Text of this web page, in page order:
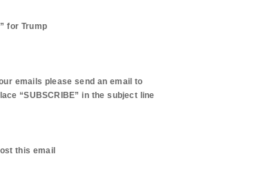
for Trump
emails please send an email to
“SUBSCRIBE” in the subject line
this email